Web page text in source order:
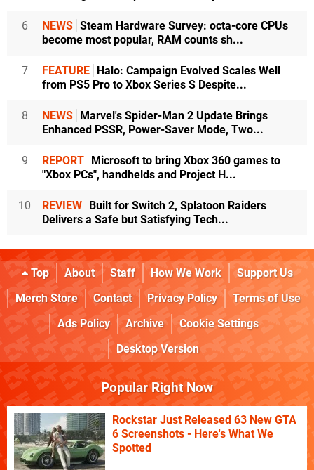
6 NEWS Steam Hardware Survey: octa-core CPUs
become most popular, RAM counts sh...
7 FEATURE Halo: Campaign Evolved Scales Well
from PS5 Pro to Xbox Series S Despite...
8 NEWS Marvel's Spider-Man 2 Update Brings
Enhanced PSSR, Power-Saver Mode, Two...
9 REPORT Microsoft to bring Xbox 360 games to
"Xbox PCs", handhelds and Project H...
10 REVIEW Built for Switch 2, Splatoon Raiders
Delivers a Safe but Satisfying Tech...
Top About Staff How We Work
Support Us
Merch Store
Contact Privacy Policy
Terms of Use
Ads Policy
Archive
Cookie Settings
Desktop Version
Popular Right Now
Rockstar Just Released 63 New GTA
6 Screenshots - Here's What We
Spotted